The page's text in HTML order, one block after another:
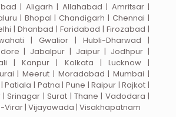
| Aligarh | Allahabad | Amritsar |
| Bhopal | Chandigarh | Chennai |
| Dhanbad | Faridabad | Firozabad |
| Gwalior | Hubli-Dharwad |
| Jabalpur | Jaipur | Jodhpur |
| Kanpur | Kolkata | Lucknow |
| Meerut | Moradabad | Mumbai |
Patiala | Patna | Pune | Raipur | Rajkot |
| Srinagar | Surat | Thane | Vadodara |
Virar | Vijayawada | Visakhapatnam